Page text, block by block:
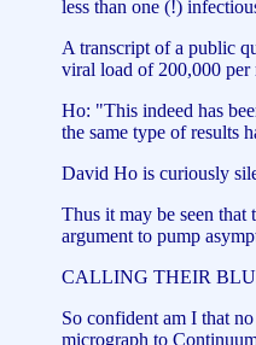
less than one (!)
A transcript of a public
viral load of 200,000 per
Ho: "This indeed has
the same type of results
David Ho is curiously
Thus it may be seen
argument to pump
CALLING THEIR
So confident am I that
micrograph to